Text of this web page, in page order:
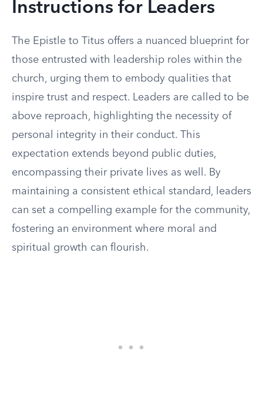
Instructions for Leaders
The Epistle to Titus offers a nuanced blueprint for
those entrusted with leadership roles within the
church, urging them to embody qualities that
inspire trust and respect. Leaders are called to be
above reproach, highlighting the necessity of
personal integrity in their conduct. This
expectation extends beyond public duties,
encompassing their private lives as well. By
maintaining a consistent ethical standard, leaders
can set a compelling example for the community,
fostering an environment where moral and
spiritual growth can flourish.